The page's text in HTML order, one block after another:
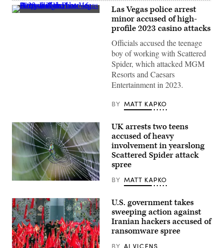
A
Images)
Las Vegas police arrest
minor accused of high-
profile 2023 casino attacks
Officials accused the teenage
boy of working with Scattered
Spider, which attacked MGM
Resorts and Caesars
Entertainment in 2023.
BY MATT KAPKO
Leucauge
known
as
the
orchard
orbweaver
spider,
resting
UK arrests two teens
accused of heavy
involvement in yearslong
Scattered Spider attack
spree
BY MATT KAPKO
U.S. government takes
sweeping action against
Iranian hackers accused of
ransomware spree
BY AJ VICENS